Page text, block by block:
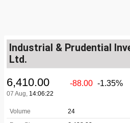
Industrial & Prudential
Ltd.